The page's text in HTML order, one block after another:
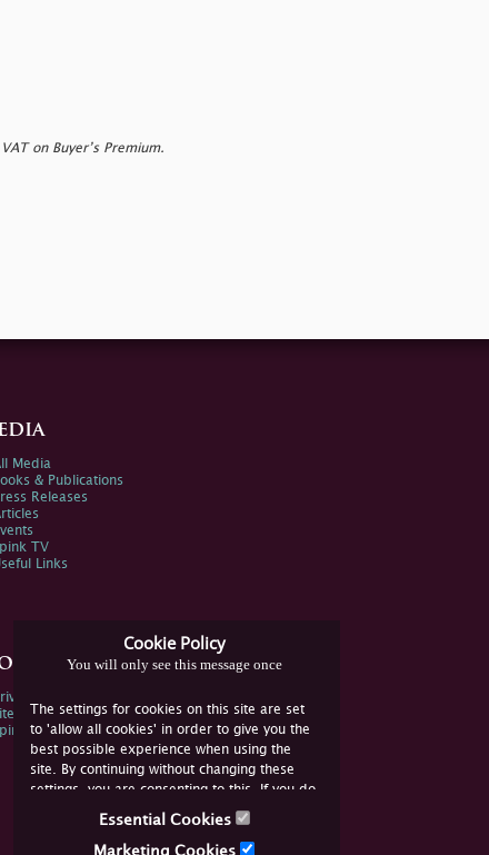
on Buyer’s Premium.
Cookie Policy
You will only see this message once
The settings for cookies on this site are set
to 'allow all cookies' in order to give you the
best possible experience when using the
site. By continuing without changing these
settings, you are consenting to this. If you do
not consent, you must disable the cookies or
Essential Cookies
Marketing Cookies
Media
& Publications
Releases
TV
Links
Information
Policy
Environmental Policy